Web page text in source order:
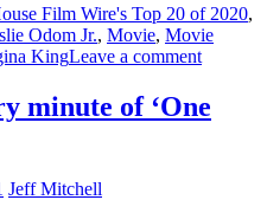
Film Wire's Top 20 of 2020,
Odom Jr., Movie, Movie
KingLeave a comment
minute of ‘One
Jeff Mitchell